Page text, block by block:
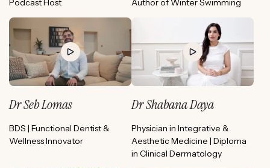
Podcast Host
Author of Winter Swimming
Dr Seb Lomas
BDS | Functional Dentist &
Wellness Innovator
Dr Shabana Daya
Physician in Integrative &
Aesthetic Medicine | Diploma
in Clinical Dermatology